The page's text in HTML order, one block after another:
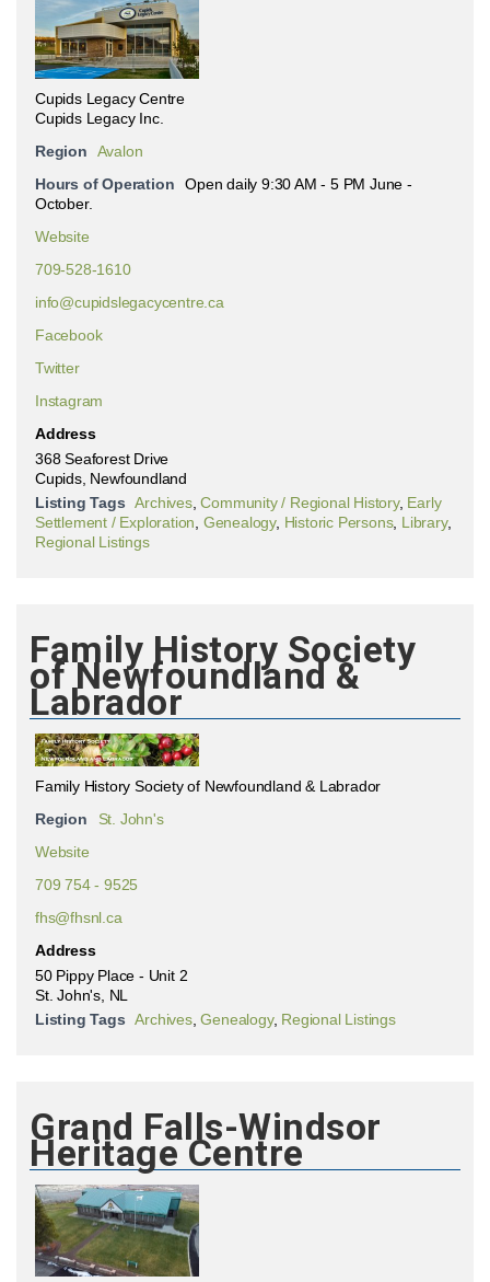
Cupids Legacy Centre
Cupids Legacy Inc.
Region
Avalon
Hours of Operation
Open daily 9:30 AM - 5 PM June -
October.
Website
709-528-1610
info@cupidslegacycentre.ca
Facebook
Twitter
Instagram
Address
368 Seaforest Drive
Cupids, Newfoundland
Listing Tags Archives,Community / Regional History, Early
Settlement / Exploration Genealogy, Historic Persons, Library,
Regional Listings
Family History Society
of Newfoundland &
Labrador
Family History Society of Newfoundland & Labrador
Region
St. John's
Website
709 754 - 9525
fhs@fhsnl.ca
Address
50 Pippy Place - Unit 2
St. John's, NL
Listing Tags Archives,Genealogy, Regional Listings
Grand Falls-Windsor
Heritage Centre